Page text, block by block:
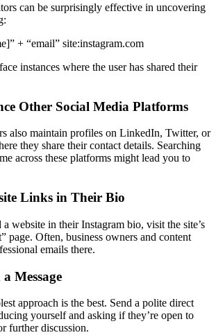
can be surprisingly effective in uncovering
+ “email” site:instagram.com
instances where the user has shared their
Other Social Media Platforms
also maintain profiles on LinkedIn, Twitter, or
they share their contact details. Searching
across these platforms might lead you to
Links in Their Bio
website in their Instagram bio, visit the site’s
page. Often, business owners and content
emails there.
Message
approach is the best. Send a polite direct
yourself and asking if they’re open to
further discussion.